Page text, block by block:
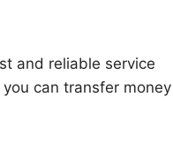
and reliable service
can transfer money